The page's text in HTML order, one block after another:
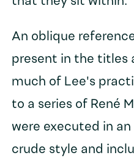
An oblique
present in the titles
much of Lee's
to a series of René
were executed in
crude style and